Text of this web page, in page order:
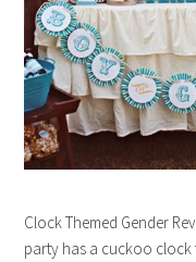
Clock Themed Gender
party has a cuckoo clock